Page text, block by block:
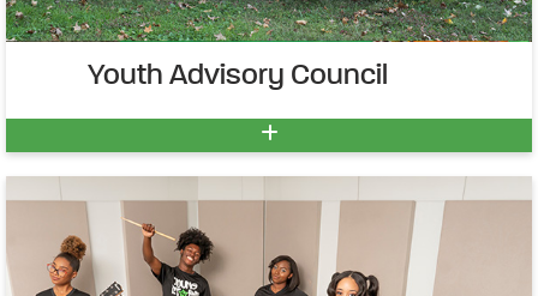
Youth Advisory Council